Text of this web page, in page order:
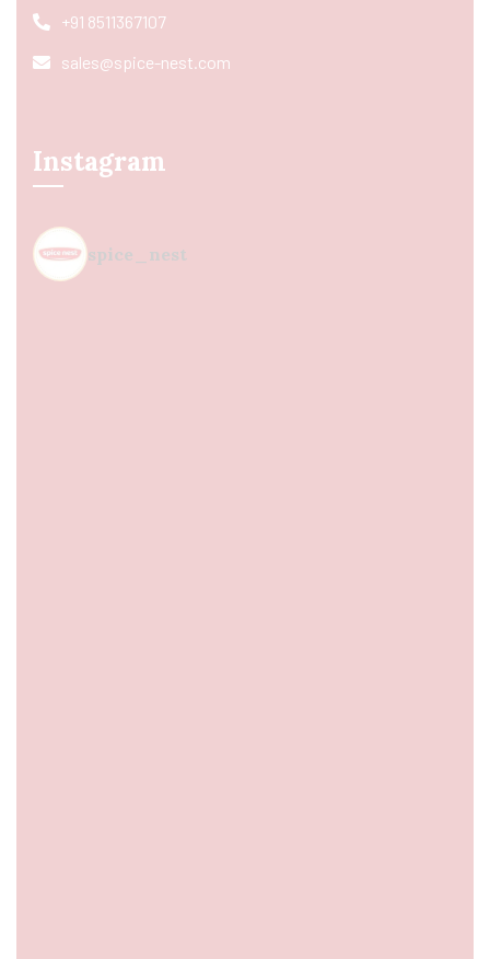
+91 8511367107
sales@spice-nest.com
Instagram
spice_nest